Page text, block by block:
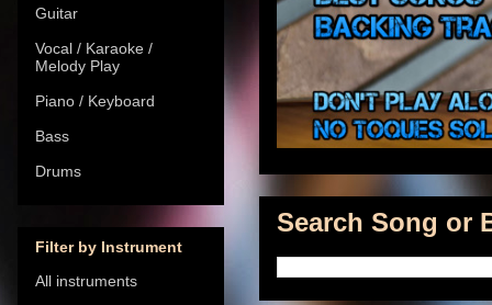
Search Song or
Guitar
Vocal / Karaoke /
Melody Play
Piano / Keyboard
Bass
Drums
Filter by Instrument
All instruments